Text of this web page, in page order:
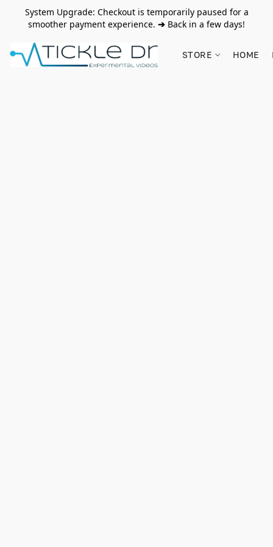
System Upgrade: Checkout is temporarily paused for a
smoother payment experience. ➔ Back in a few days!
STORE HOME